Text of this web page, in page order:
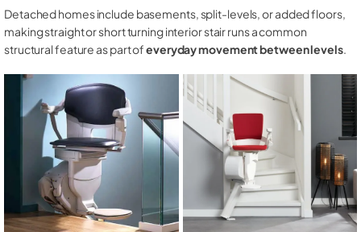
Detached homes include basements, split-levels, or added floors,
making straight or short turning interior stair runs a common
structural feature as part ofeveryday movement between levels.